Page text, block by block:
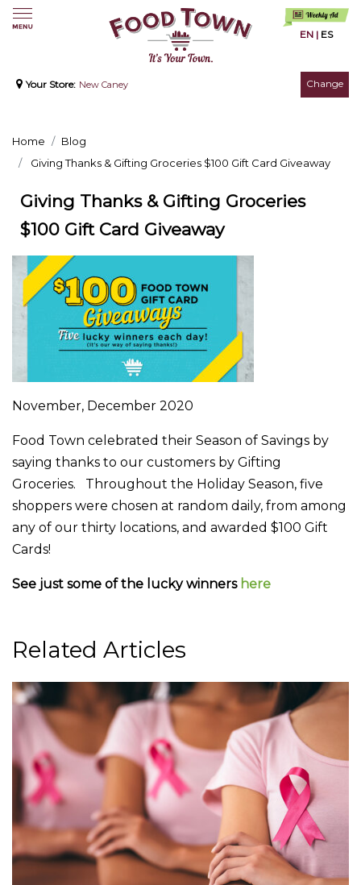
EN | ES
Your Store: New Caney Change
Home
Blog
Giving Thanks & Gifting Groceries $100 Gift Card Giveaway
Giving Thanks & Gifting Groceries
$100 Gift Card Giveaway
November, December 2020
Food Town celebrated their Season of Savings by
saying thanks to our customers by Gifting
Groceries. Throughout the Holiday Season, five
shoppers were chosen at random daily, from among
any of our thirty locations, and awarded $100 Gift
Cards!
See just some of the lucky winners here
Related Articles